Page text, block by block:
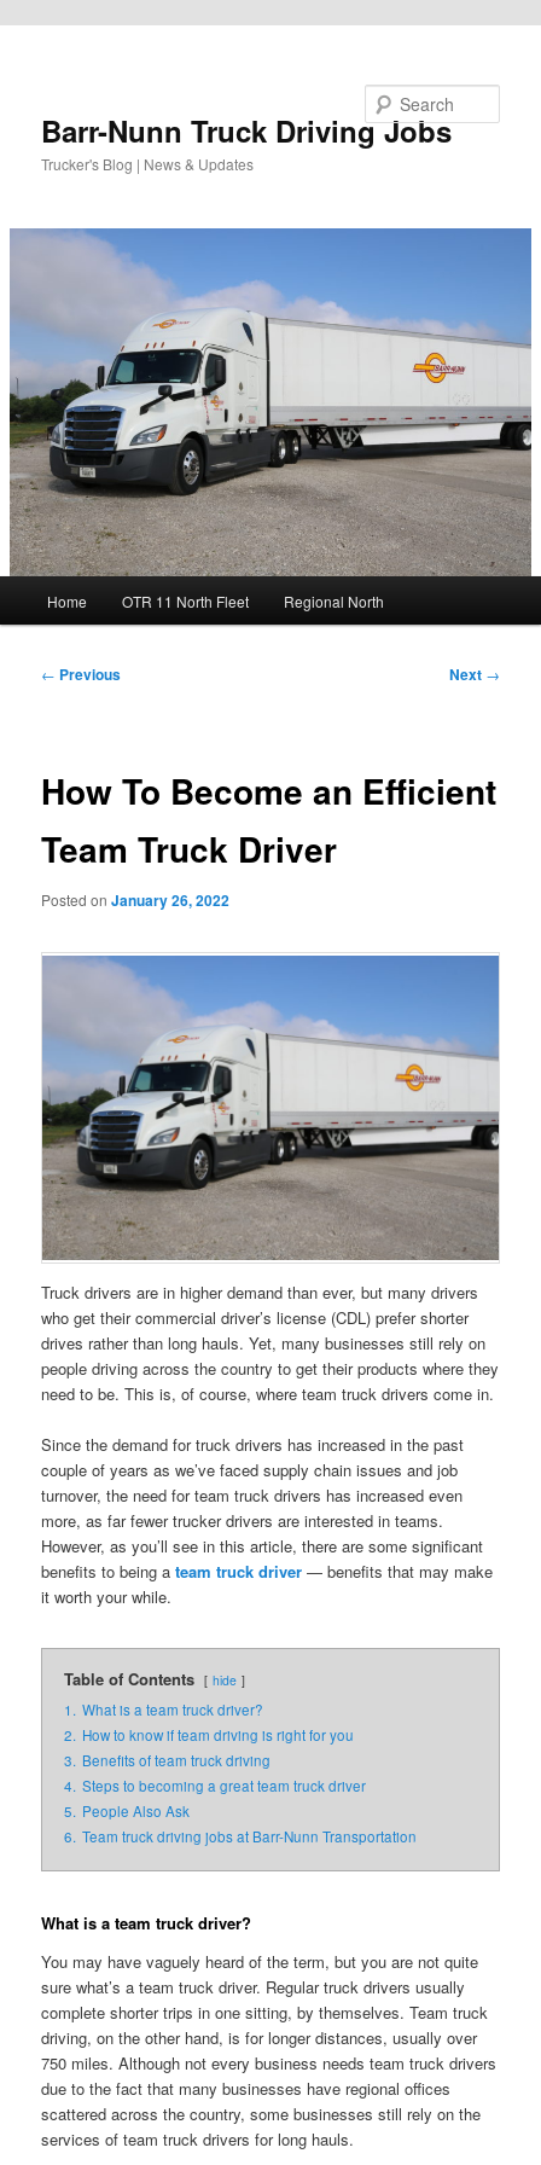
Barr-Nunn Truck Driving Jobs
Trucker's Blog | News & Updates
Home OTR 11 North Fleet Regional North
Post
← Previous Next →
How To Become an Efficient
Team Truck Driver
Posted onJanuary 26, 2022
Truck drivers are in higher demand than ever, but many drivers
who get their commercial driver’s license (CDL) prefer shorter
drives rather than long hauls. Yet, many businesses still rely on
people driving across the country to get their products where they
need to be. This is, of course, where team truck drivers come in.
Since the demand for truck drivers has increased in the past
couple of years as we’ve faced supply chain issues and job
turnover, the need for team truck drivers has increased even
more, as far fewer trucker drivers are interested in teams.
However, as you’ll see in this article, there are some significant
benefits to being ateam truck driver — benefits that may make
it worth your while.
Table of Contents hide
1. What is a team truck driver?
2. How to know if team driving is right for you
3. Benefits of team truck driving
4. Steps to becoming a great team truck driver
5. People Also Ask
6. Team truck driving jobs at Barr-Nunn Transportation
What is a team truck driver?
You may have vaguely heard of the term, but you are not quite
sure what’s a team truck driver. Regular truck drivers usually
complete shorter trips in one sitting, by themselves. Team truck
driving, on the other hand, is for longer distances, usually over
750 miles. Although not every business needs team truck drivers
due to the fact that many businesses have regional offices
scattered across the country, some businesses still rely on the
services of team truck drivers for long hauls.